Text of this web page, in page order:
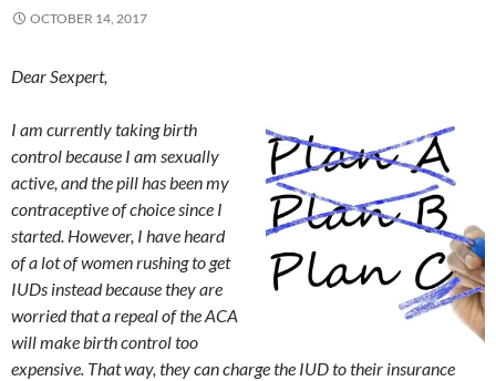
OCTOBER 14, 2017
Dear Sexpert,
I am currently taking birth
control because I am sexually
active, and the pill has been my
contraceptive of choice since I
started. However, I have heard
of a lot of women rushing to get
IUDs instead because they are
worried that a repeal of the ACA
will make birth control too
expensive. That way, they can charge the IUD to their insurance